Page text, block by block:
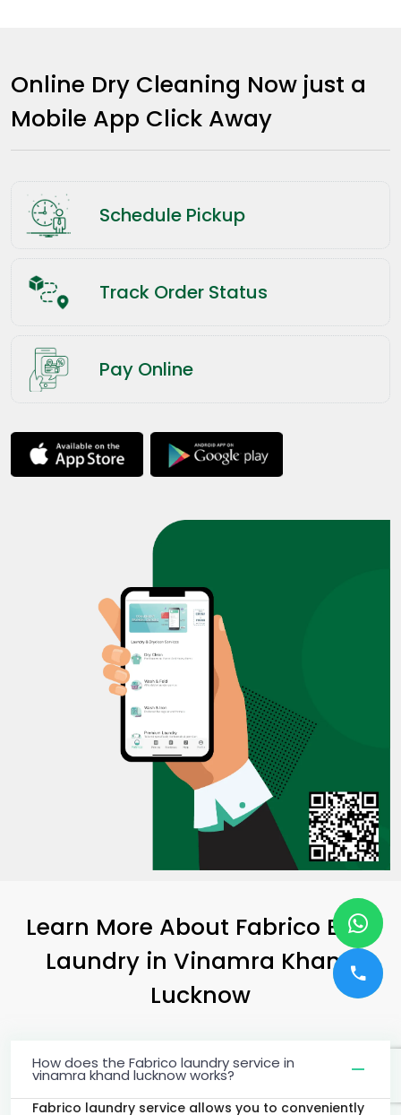
Online Dry Cleaning Now just a
Mobile App Click Away
Schedule Pickup
Track Order Status
Pay Online
Learn More About Fabrico Best
Laundry in Vinamra Khand
Lucknow
How does the Fabrico laundry service in
vinamra khand lucknow works?
Fabrico laundry service allows you to conveniently